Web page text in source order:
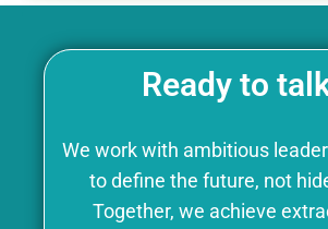
Ready to
We work with ambitious
to define the future, not
Together, we achieve